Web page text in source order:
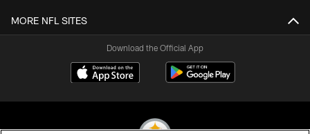
MORE NFL SITES
Download the Official App